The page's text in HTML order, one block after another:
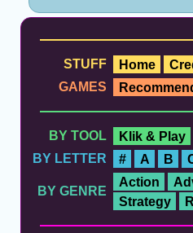
STUFF
Home
GAMES
BY TOOL
Klik & Play
BY LETTER
# A B
BY GENRE
Action
Strategy